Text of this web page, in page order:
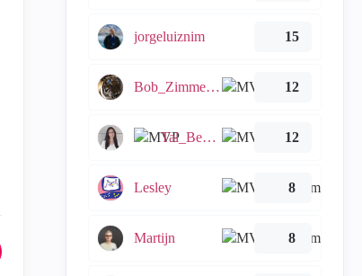
jorgeluiznim 15
Bob_Zimmerman 12
Tal_Ben_Bassat 12
Lesley 8
Martijn 8